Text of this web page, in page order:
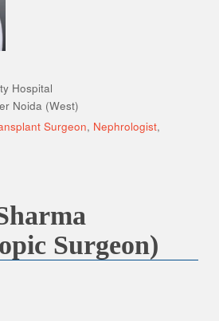
Hospital
Noida (West)
Surgeon, Nephrologist,
Surgeon)